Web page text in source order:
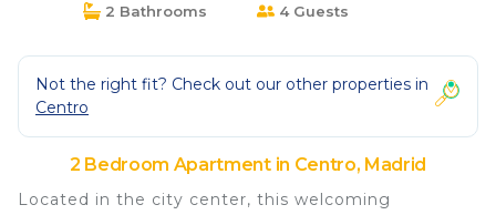
2 Bathrooms
4 Guests
Not the right fit? Check out our other properties in
Centro
2 Bedroom Apartment in Centro, Madrid
Located in the city center, this welcoming